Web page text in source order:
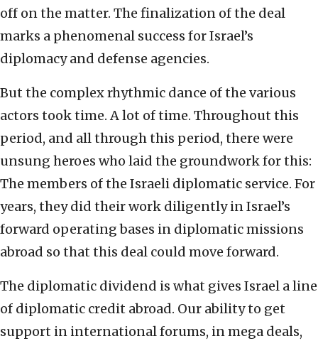
off on the matter. The finalization of the deal
marks a phenomenal success for Israel’s
diplomacy and defense agencies.
But the complex rhythmic dance of the various
actors took time. A lot of time. Throughout this
period, and all through this period, there were
unsung heroes who laid the groundwork for this:
The members of the Israeli diplomatic service. For
years, they did their work diligently in Israel’s
forward operating bases in diplomatic missions
abroad so that this deal could move forward.
The diplomatic dividend is what gives Israel a line
of diplomatic credit abroad. Our ability to get
support in international forums, in mega deals,